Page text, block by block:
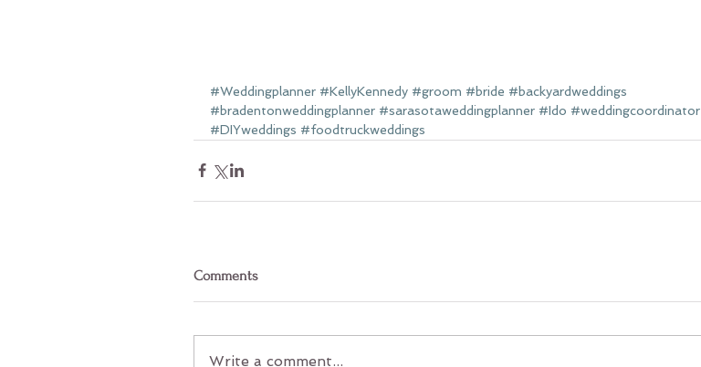
#Weddingplanner #KellyKennedy #groom #bride #backyardweddings
#bradentonweddingplanner #sarasotaweddingplanner #Ido #weddingcoordinator
#DIYweddings #foodtruckweddings
Comments
Write a comment...